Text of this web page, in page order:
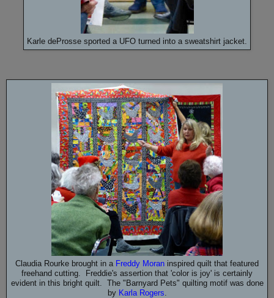
Karle deProsse sported a UFO turned into a sweatshirt jacket.
Claudia Rourke brought in a Freddy Moran inspired quilt that featured
freehand cutting. Freddie's assertion that 'color is joy' is certainly
evident in this bright quilt. The "Barnyard Pets" quilting motif was done
by Karla Rogers.